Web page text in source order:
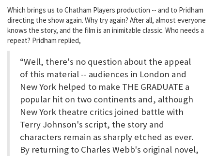
Which brings us to Chatham Players production -- and to Pridham
directing the show again. Why try again? After all, almost everyone
knows the story, and the film is an inimitable classic. Who needs a
repeat? Pridham replied,
“Well, there's no question about the appeal
of this material -- audiences in London and
New York helped to make THE GRADUATE a
popular hit on two continents and, although
New York theatre critics joined battle with
Terry Johnson's script, the story and
characters remain as sharply etched as ever.
By returning to Charles Webb's original novel,